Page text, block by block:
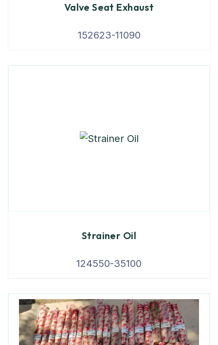
Valve Seat Exhaust
152623-11090
Strainer Oil
124550-35100